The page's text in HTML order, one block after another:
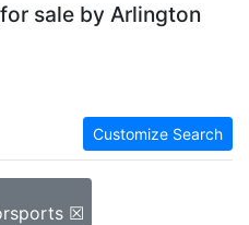
sale by Arlington
Customize Search
☒